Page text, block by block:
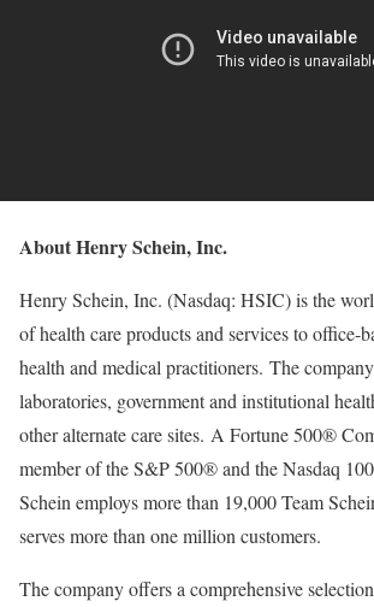
About Henry Schein, Inc.
Henry Schein, Inc. (Nasdaq: HSIC) is the
of health care products and services to office-
health and medical practitioners. The
laboratories, government and institutional
other alternate care sites. A Fortune 500®
member of the S&P 500® and the Nasdaq
Schein employs more than 19,000 Team
serves more than one million customers.
The company offers a comprehensive